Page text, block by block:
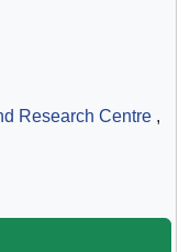
Research Centre,